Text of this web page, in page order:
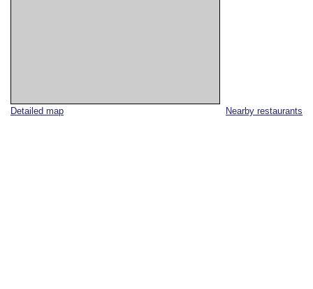
Nearby restaurants
Detailed map